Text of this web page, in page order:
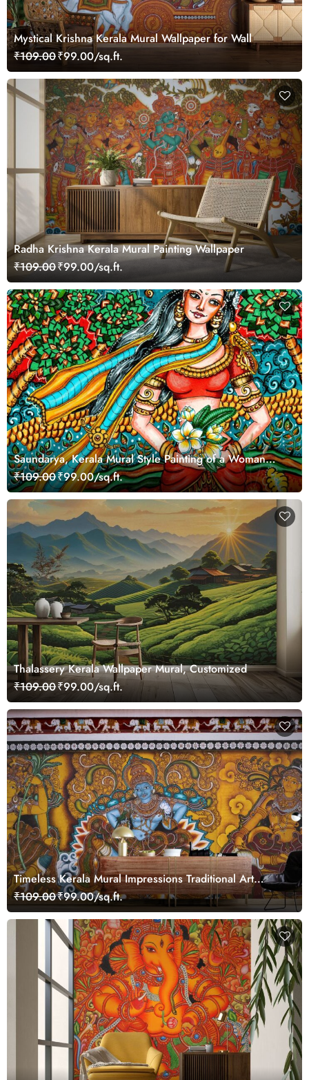
Mystical Krishna Kerala Mural Wallpaper for Wall
₹109.00₹99.00/sq.ft.
Radha Krishna Kerala Mural Painting Wallpaper
₹109.00₹99.00/sq.ft.
Saundarya, Kerala Mural Style Painting of a Woman
Wallpaper Mural
₹109.00₹99.00/sq.ft.
Thalassery Kerala Wallpaper Mural, Customized
₹109.00₹99.00/sq.ft.
Timeless Kerala Mural Impressions Traditional Art
Wallpaper
₹109.00₹99.00/sq.ft.